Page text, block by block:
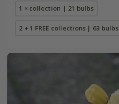
1 × collection | 21 bulbs
2 + 1 FREE collections | 63 bulbs